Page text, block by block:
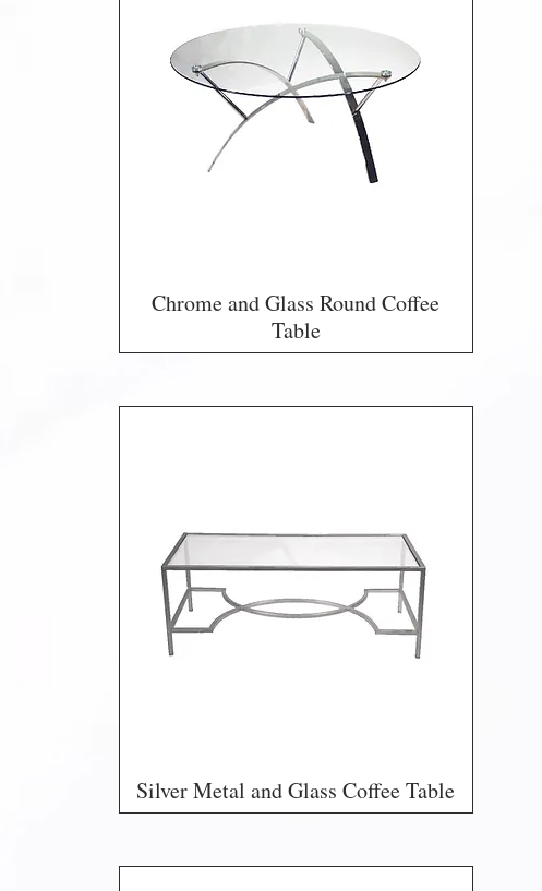
Chrome and Glass Round Coffee
Table
Silver Metal and Glass Coffee Table